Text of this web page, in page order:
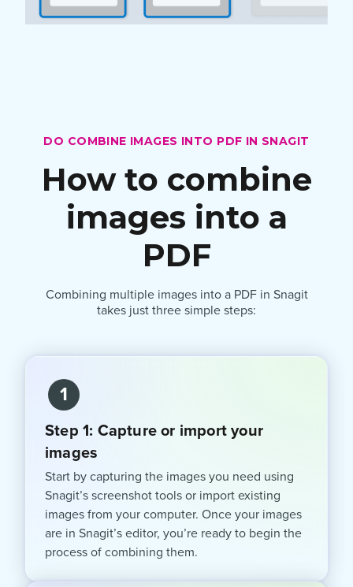
DO COMBINE IMAGES INTO PDF IN SNAGIT
How to combine
images into a
PDF
Combining multiple images into a PDF in Snagit
takes just three simple steps:
1
Step 1: Capture or import your
images
Start by capturing the images you need using
Snagit’s screenshot tools or import existing
images from your computer. Once your images
are in Snagit’s editor, you’re ready to begin the
process of combining them.